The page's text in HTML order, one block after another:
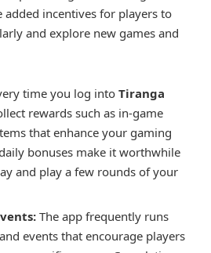
added incentives for players to
and explore new games and
time you log into Tiranga
rewards such as in-game
that enhance your gaming
bonuses make it worthwhile
and play a few rounds of your
The app frequently runs
events that encourage players